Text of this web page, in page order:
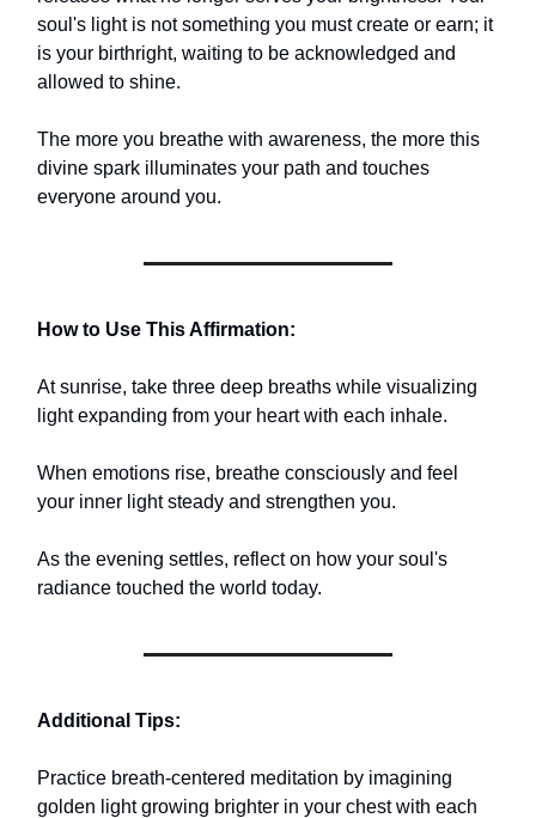
soul's light is not something you must create or earn; it
is your birthright, waiting to be acknowledged and
allowed to shine.
The more you breathe with awareness, the more this
divine spark illuminates your path and touches
everyone around you.
How to Use This Affirmation:
At sunrise, take three deep breaths while visualizing
light expanding from your heart with each inhale.
When emotions rise, breathe consciously and feel
your inner light steady and strengthen you.
As the evening settles, reflect on how your soul's
radiance touched the world today.
Additional Tips:
Practice breath-centered meditation by imagining
golden light growing brighter in your chest with each